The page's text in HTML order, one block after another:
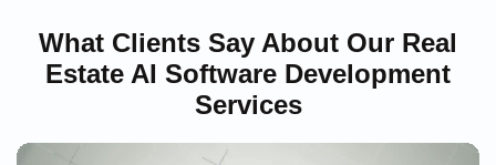
What Clients Say About Our Real
Estate AI Software Development
Services